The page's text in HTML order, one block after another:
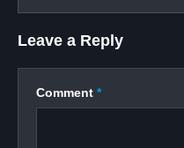
Leave a Reply
Comment *